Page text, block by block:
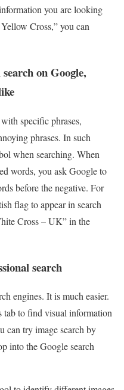
you are looking
Cross,” you can
on Google,
specific phrases,
phrases. In such
when searching. When
words, you ask Google to
before the negative. For
flag to appear in search
Cross – UK” in the
search
engines. It is much easier.
tab to find visual information
can try image search by
into the Google search